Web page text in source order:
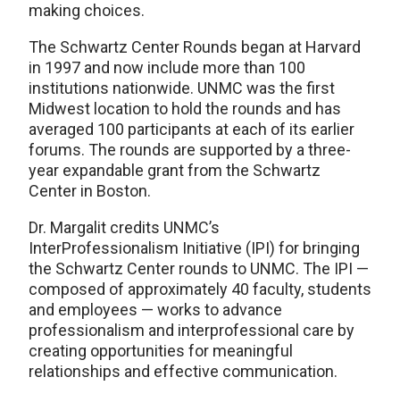
making choices.
The Schwartz Center Rounds began at Harvard
in 1997 and now include more than 100
institutions nationwide. UNMC was the first
Midwest location to hold the rounds and has
averaged 100 participants at each of its earlier
forums. The rounds are supported by a three-
year expandable grant from the Schwartz
Center in Boston.
Dr. Margalit credits UNMC’s
InterProfessionalism Initiative (IPI) for bringing
the Schwartz Center rounds to UNMC. The IPI —
composed of approximately 40 faculty, students
and employees — works to advance
professionalism and interprofessional care by
creating opportunities for meaningful
relationships and effective communication.